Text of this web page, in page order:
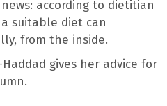
according to dietitian
a suitable diet can
from the inside.
gives her advice for